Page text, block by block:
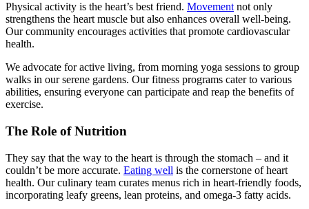
Physical activity is the heart’s best friend. Movement not only
strengthens the heart muscle but also enhances overall well-being.
Our community encourages activities that promote cardiovascular
health.
We advocate for active living, from morning yoga sessions to group
walks in our serene gardens. Our fitness programs cater to various
abilities, ensuring everyone can participate and reap the benefits of
exercise.
The Role of Nutrition
They say that the way to the heart is through the stomach – and it
couldn’t be more accurate. Eating well is the cornerstone ofheart
health. Our culinary team curates menus rich in heart-friendly foods,
incorporating leafy greens, lean proteins, and omega-3 fatty acids.